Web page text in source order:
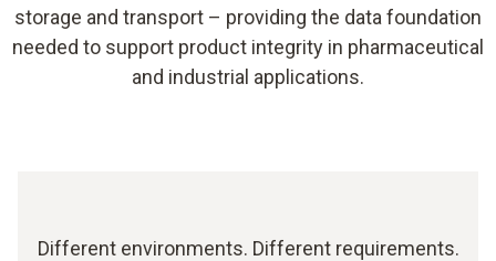
storage and transport – providing the data foundation
needed to support product integrity in pharmaceutical
and industrial applications.
Different environments. Different requirements.